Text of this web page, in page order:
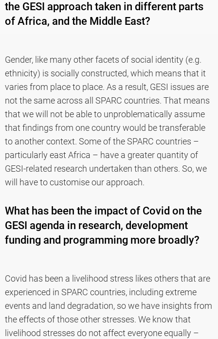
the GESI approach taken in different parts
of Africa, and the Middle East?
Gender, like many other facets of social identity (e.g.
ethnicity) is socially constructed, which means that it
varies from place to place. As a result, GESI issues are
not the same across all SPARC countries. That means
that we will not be able to unproblematically assume
that findings from one country would be transferable
to another context. Some of the SPARC countries –
particularly east Africa – have a greater quantity of
GESI-related research undertaken than others. So, we
will have to customise our approach.
What has been the impact of Covid on the
GESI agenda in research, development
funding and programming more broadly?
Covid has been a livelihood stress likes others that are
experienced in SPARC countries, including extreme
events and land degradation, so we have insights from
the effects of those other stresses. We know that
livelihood stresses do not affect everyone equally –